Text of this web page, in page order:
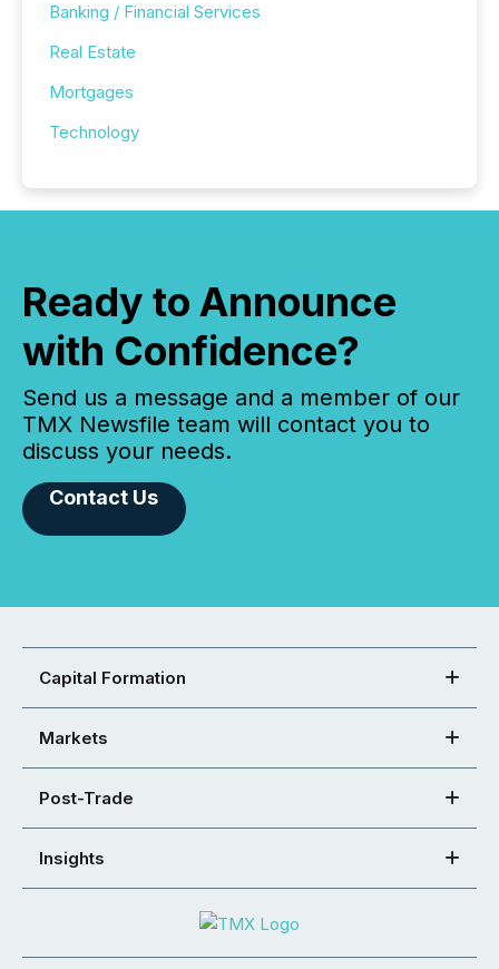
Banking / Financial Services
Real Estate
Mortgages
Technology
Ready to Announce
with Confidence?
Send us a message and a member of our
TMX Newsfile team will contact you to
discuss your needs.
Contact Us
Capital Formation
Markets
Post-Trade
Insights